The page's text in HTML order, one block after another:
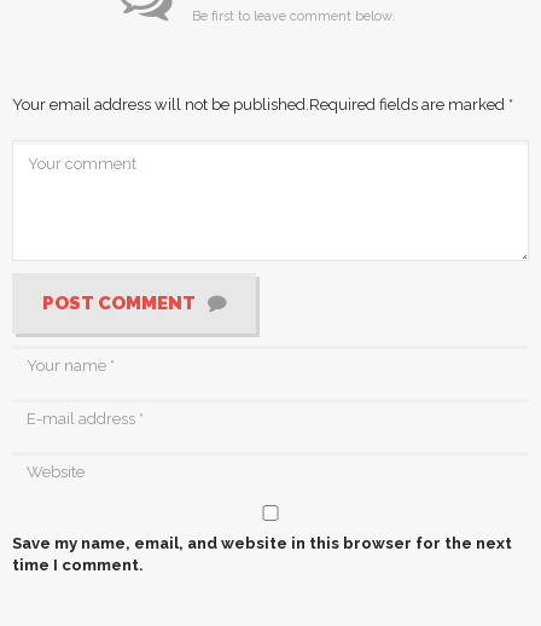
Be first to leave comment below.
Your email address will not be published. Required fields are marked *
POST COMMENT
Save my name, email, and website in this browser for the next
time I comment.